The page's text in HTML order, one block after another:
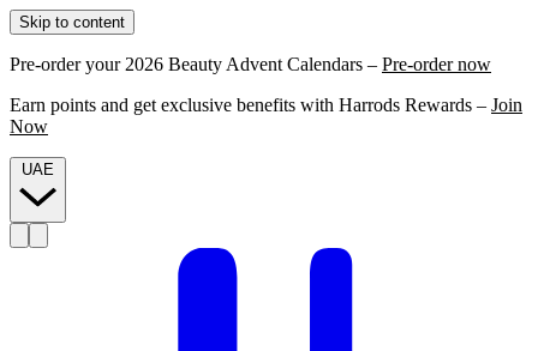
Skip to content
Pre-order your 2026 Beauty Advent Calendars – Pre-order now
Earn points and get exclusive benefits with Harrods Rewards – Join
Now